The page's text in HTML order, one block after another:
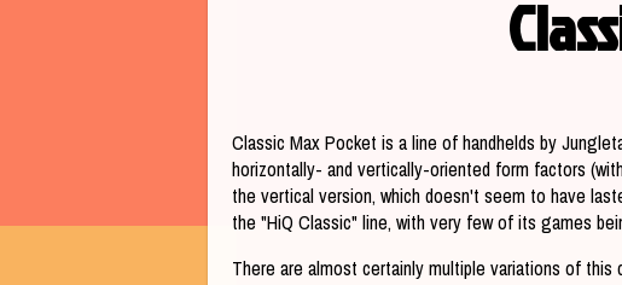
Classic Max Pocket is a line of handhelds by
horizontally- and vertically-oriented form factors
the vertical version, which doesn't seem to have
the "HiQ Classic" line, with very few of its games
There are almost certainly multiple variations of